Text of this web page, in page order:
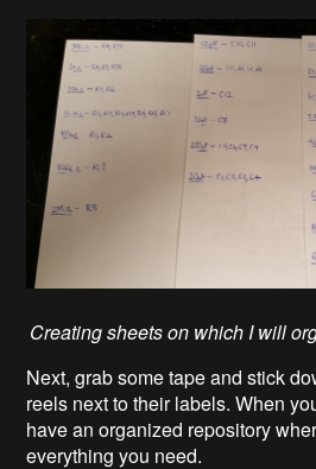
Creating sheets on which I will
Next, grab some tape and stick
reels next to their labels. When
have an organized repository
everything you need.